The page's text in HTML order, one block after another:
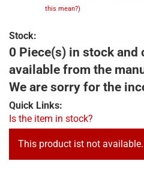
this mean?)
Stock:
0 Piece(s) in stock and
available from the
We are sorry for the
Quick Links:
Is the item in stock?
This product ist not available.